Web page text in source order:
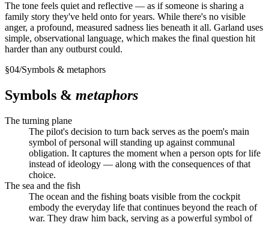
The tone feels quiet and reflective — as if someone is sharing a
family story they've held onto for years. While there's no visible
anger, a profound, measured sadness lies beneath it all. Garland uses
simple, observational language, which makes the final question hit
harder than any outburst could.
§04/Symbols & metaphors
Symbols & metaphors
The turning plane
The pilot's decision to turn back serves as the poem's main
symbol of personal will standing up against communal
obligation. It captures the moment when a person opts for life
instead of ideology — along with the consequences of that
choice.
The sea and the fish
The ocean and the fishing boats visible from the cockpit
embody the everyday life that continues beyond the reach of
war. They draw him back, serving as a powerful symbol of